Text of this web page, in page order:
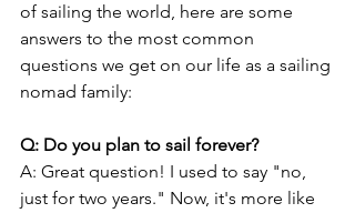
of sailing the world, here are some
answers to the most common
questions we get on our life as a sailing
nomad family:
Q: Do you plan to sail forever?
A: Great question! I used to say "no,
just for two years." Now, it's more like